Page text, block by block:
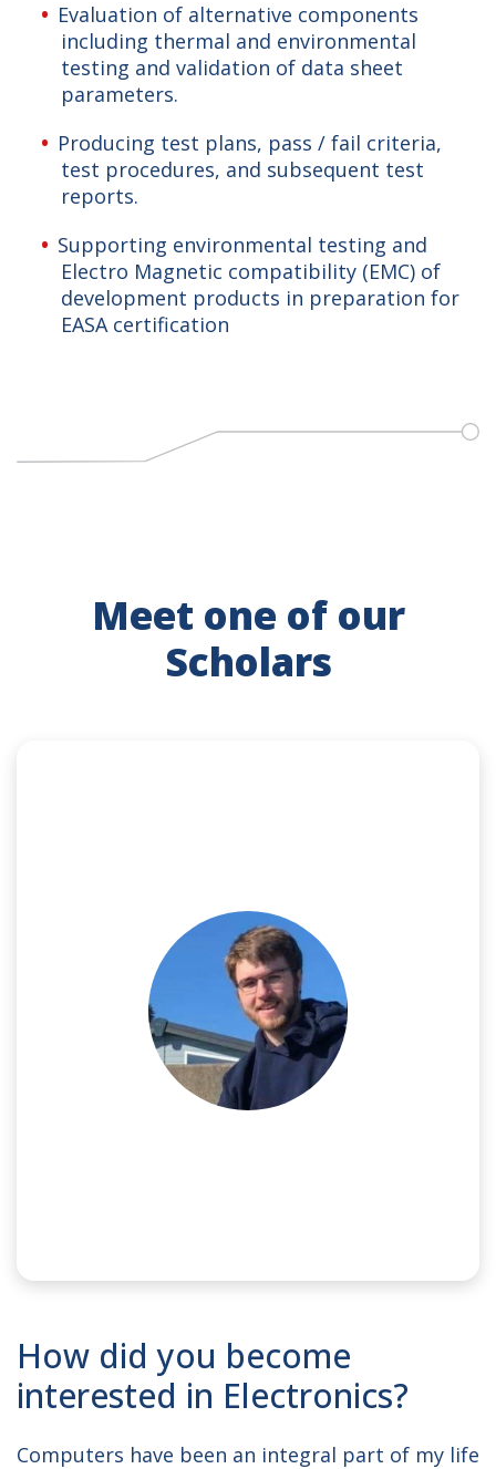
Evaluation of alternative components
including thermal and environmental
testing and validation of data sheet
parameters.
Producing test plans, pass / fail criteria,
test procedures, and subsequent test
reports.
Supporting environmental testing and
Electro Magnetic compatibility (EMC) of
development products in preparation for
EASA certification
Meet one of our
Scholars
SPONSOR:Meggitt
UNIVERSITY: University of
Southampton
How did you become
interested in Electronics?
Computers have been an integral part of my life